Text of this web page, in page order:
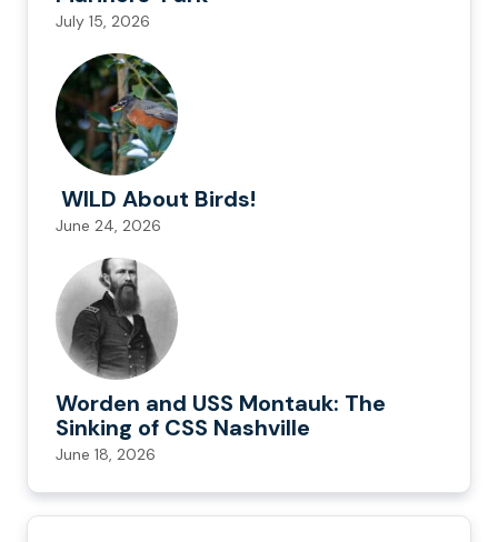
July 15, 2026
WILD About Birds!
June 24, 2026
Worden and USS Montauk: The
Sinking of CSS Nashville
June 18, 2026